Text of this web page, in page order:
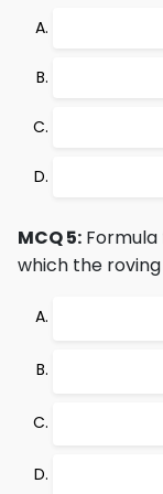
MCQ 5:
which the